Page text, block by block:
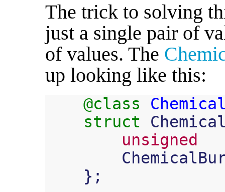
The trick to solving
just a single pair of
of values. The
up looking like this:
@class
struct
unsigned
};